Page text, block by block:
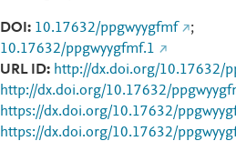
DOI 10.17632/ppgwyygfmf
;
10.17632/ppgwyygfmf.1
URL ID
http://dx.doi.org/10.17632/
http://dx.doi.org/10.17632/
https://dx.doi.org/10.17632/
https://dx.doi.org/10.17632/